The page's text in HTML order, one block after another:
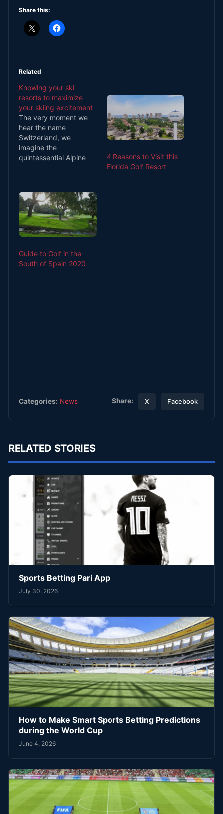
Share this:
Related
Knowing your ski
resorts to maximize
your skiing excitement
The very moment we
hear the name
Switzerland, we
imagine the
quintessential Alpine
not just that as
Switzerland is also
home to some of the
largest glacier systems,
iconic peaks that reach
prices for the…
4 Reasons to Visit this
Florida Golf Resort
Guide to Golf in the
South of Spain 2020
Categories: News Share: X Facebook
RELATED STORIES
Sports Betting Pari App
July 30, 2026
How to Make Smart Sports Betting Predictions
during the World Cup
June 4, 2026